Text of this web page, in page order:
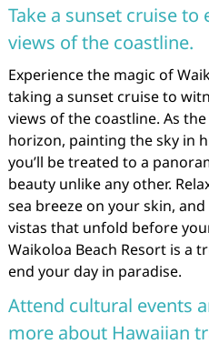
Take a sunset cruise
views of the coastline.
Experience the magic of
taking a sunset cruise to
views of the coastline. As
horizon, painting the sky in
you’ll be treated to a
beauty unlike any other.
sea breeze on your skin,
vistas that unfold before
Waikoloa Beach Resort is a
end your day in paradise.
Attend cultural events
more about Hawaiian